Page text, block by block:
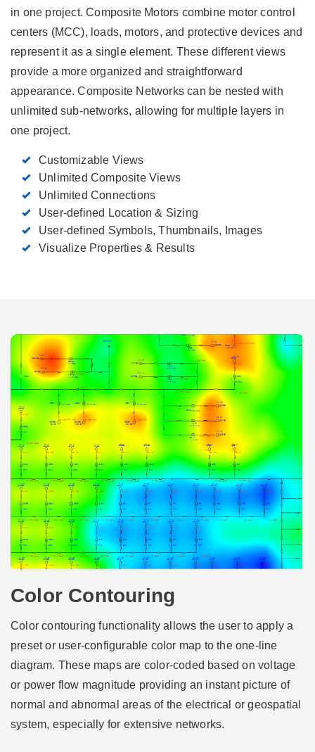
in one project. Composite Motors combine motor control
centers (MCC), loads, motors, and protective devices and
represent it as a single element. These different views
provide a more organized and straightforward
appearance. Composite Networks can be nested with
unlimited sub-networks, allowing for multiple layers in
one project.
Customizable Views
Unlimited Composite Views
Unlimited Connections
User-defined Location & Sizing
User-defined Symbols, Thumbnails, Images
Visualize Properties & Results
Color Contouring
Color contouring functionality allows the user to apply a
preset or user-configurable color map to the one-line
diagram. These maps are color-coded based on voltage
or power flow magnitude providing an instant picture of
normal and abnormal areas of the electrical or geospatial
system, especially for extensive networks.